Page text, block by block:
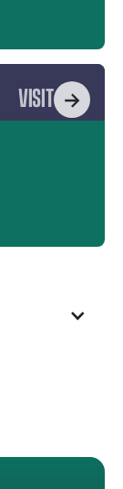
VISIT
Podcast.